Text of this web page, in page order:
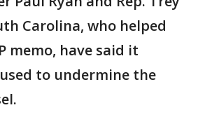
Carolina, who helped
memo, have said it
to undermine the